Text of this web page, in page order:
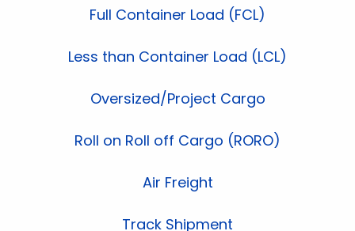
Full Container Load (FCL)
Less than Container Load (LCL)
Oversized/Project Cargo
Roll on Roll off Cargo (RORO)
Air Freight
Track Shipment